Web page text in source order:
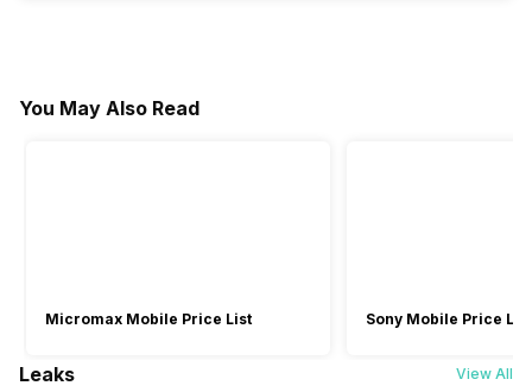
You May Also Read
Micromax Mobile Price List Sony Mobile Price List
Leaks View All